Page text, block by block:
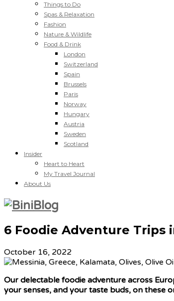
Things to Do
Spas & Relaxation
Fashion
Nature & Wildlife
Food & Drink
London
Switzerland
Spain
Brussels
Paris
Norway
Hungary
Austria
Sweden
Scotland
Insider
Heart to Heart
My Travel Journal
About Us
6 Foodie Adventure Trips
October 16, 2022
Our delectable foodie adventure across
your senses, and your taste buds, on these